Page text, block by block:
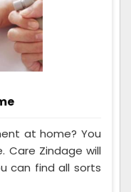
at home? You
Zindage will
can find all sorts